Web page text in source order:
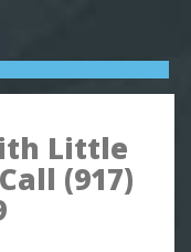
Little
(917)